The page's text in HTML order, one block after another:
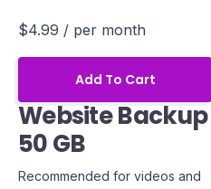
$4.99 / per month
Add To Cart
Website Backup
50 GB
Recommended for videos and